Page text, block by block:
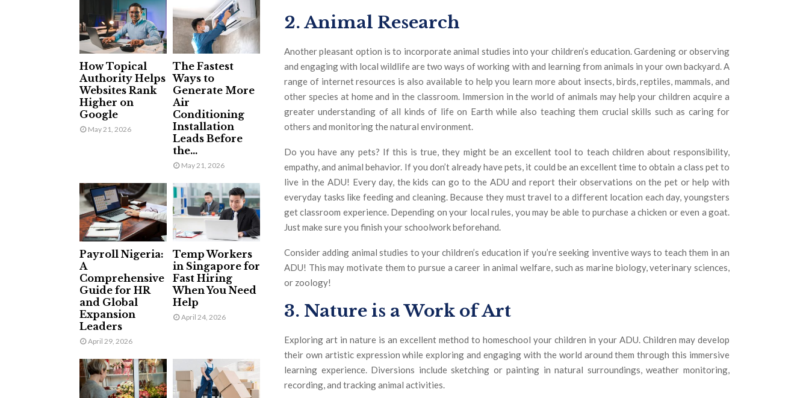
2. Animal Research
Another pleasant option is to incorporate animal studies into your children’s education. Gardening or observing
and engaging with local wildlife are two ways of working with and learning from animals in your own backyard. A
range of internet resources is also available to help you learn more about insects, birds, reptiles, mammals, and
other species at home and in the classroom. Immersion in the world of animals may help your children acquire a
greater understanding of all kinds of life on Earth while also teaching them crucial skills such as caring for
others and monitoring the natural environment.
Do you have any pets? If this is true, they might be an excellent tool to teach children about responsibility,
empathy, and animal behavior. If you don’t already have pets, it could be an excellent time to obtain a class pet to
live in the ADU! Every day, the kids can go to the ADU and report their observations on the pet or help with
everyday tasks like feeding and cleaning. Because they must travel to a different location each day, youngsters
get classroom experience. Depending on your local rules, you may be able to purchase a chicken or even a goat.
Just make sure you finish your schoolwork beforehand.
Consider adding animal studies to your children’s education if you’re seeking inventive ways to teach them in an
ADU! This may motivate them to pursue a career in animal welfare, such as marine biology, veterinary sciences,
or zoology!
3. Nature is a Work of Art
Exploring art in nature is an excellent method to homeschool your children in your ADU. Children may develop
their own artistic expression while exploring and engaging with the world around them through this immersive
learning experience. Diversions include sketching or painting in natural surroundings, weather monitoring,
recording, and tracking animal activities.
How Topical
Authority Helps
Websites Rank
Higher on
Google
May 21, 2026
The Fastest
Ways to
Generate More
Air
Conditioning
Installation
Leads Before
the...
May 21, 2026
Payroll Nigeria:
A
Comprehensive
Guide for HR
and Global
Expansion
Leaders
April 29, 2026
Temp Workers
in Singapore for
Fast Hiring
When You Need
Help
April 24, 2026